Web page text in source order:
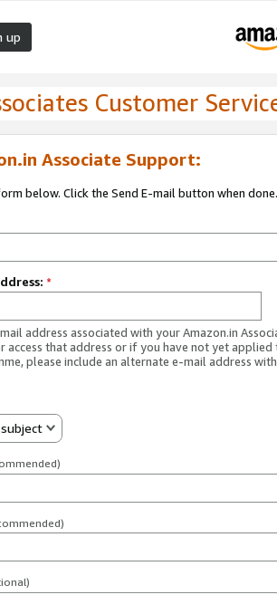
up
Customer
Associate Support:
below. Click the Send E-mail button when done.
*
address associated with your Amazon.in
access that address or if you have not yet applied
please include an alternate e-mail address